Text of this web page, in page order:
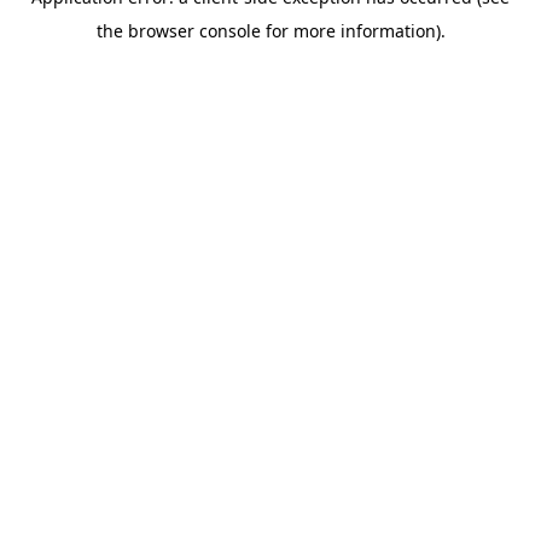
the browser console for more information).